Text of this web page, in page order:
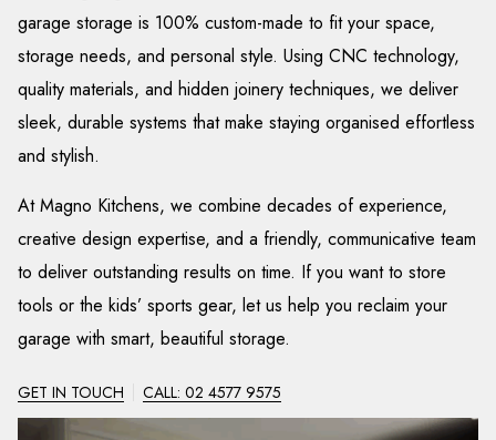
garage storage is 100% custom-made to fit your space,
storage needs, and personal style. Using CNC technology,
quality materials, and hidden joinery techniques, we deliver
sleek, durable systems that make staying organised effortless
and stylish.
At Magno Kitchens, we combine decades of experience,
creative design expertise, and a friendly, communicative team
to deliver outstanding results on time. If you want to store
tools or the kids’ sports gear, let us help you reclaim your
garage with smart, beautiful storage.
GET IN TOUCH CALL: 02 4577 9575